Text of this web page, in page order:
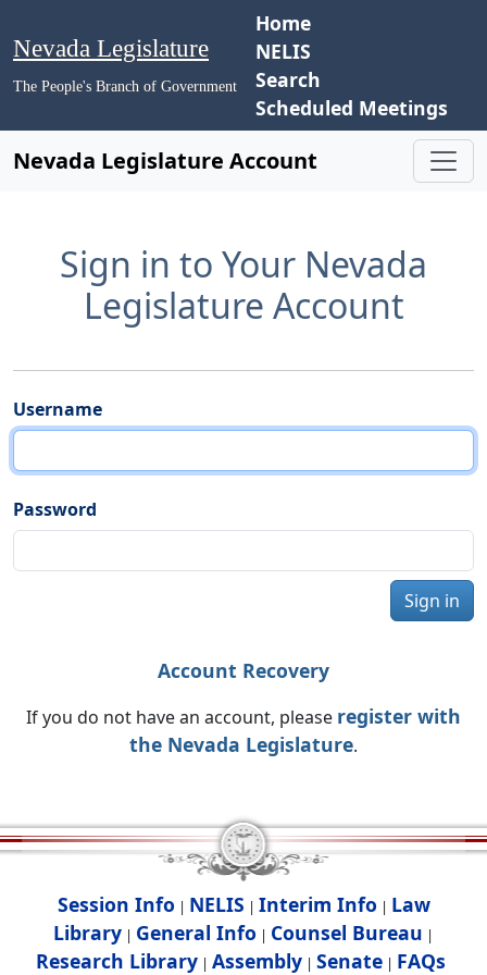
Nevada Legislature
The People's Branch of Government
Home
NELIS
Search
Scheduled Meetings
Nevada Legislature Account
Sign in to Your Nevada
Legislature Account
Username
Password
Sign in
Account Recovery
If you do not have an account, please register with
the Nevada Legislature.
Session Info | NELIS | Interim Info | Law
Library | General Info | Counsel Bureau |
Research Library| Assembly| Senate| FAQs